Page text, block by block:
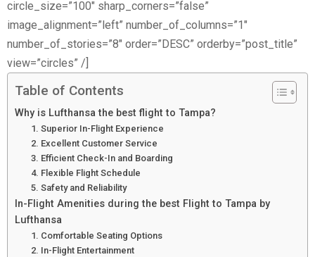
circle_size=”100″ sharp_corners=”false”
image_alignment=”left” number_of_columns=”1″
number_of_stories=”8″ order=”DESC” orderby=”post_title”
view=”circles” /]
Table of Contents
Why is Lufthansa the best flight to Tampa?
1. Superior In-Flight Experience
2. Excellent Customer Service
3. Efficient Check-In and Boarding
4. Flexible Flight Schedule
5. Safety and Reliability
In-Flight Amenities during the best Flight to Tampa by
Lufthansa
1. Comfortable Seating Options
2. In-Flight Entertainment